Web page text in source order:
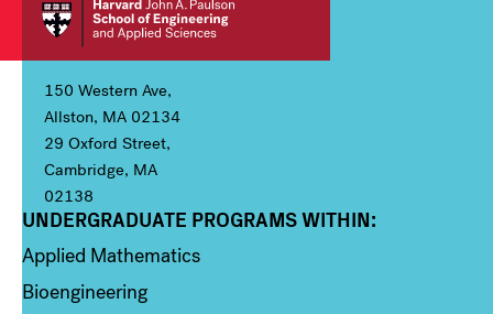
150 Western Ave,
Allston, MA 02134
29 Oxford Street,
Cambridge, MA
02138
Column 1
UNDERGRADUATE PROGRAMS WITHIN:
Applied Mathematics
Bioengineering